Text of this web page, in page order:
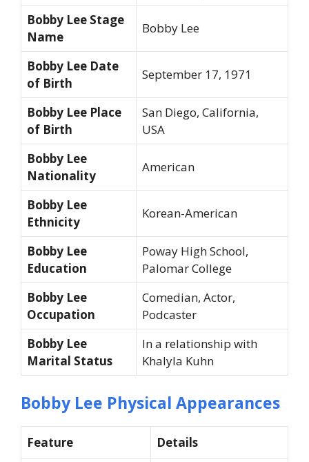
Bobby Lee Stage
Name
Bobby Lee
Bobby Lee Date
of Birth
September 17, 1971
Bobby Lee Place
of Birth
San Diego, California,
USA
Bobby Lee
Nationality
American
Bobby Lee
Ethnicity
Korean-American
Bobby Lee
Education
Poway High School,
Palomar College
Bobby Lee
Occupation
Comedian, Actor,
Podcaster
Bobby Lee
Marital Status
In a relationship with
Khalyla Kuhn
Bobby Lee Physical Appearances
Feature
Details